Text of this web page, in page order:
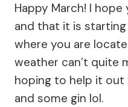
Happy March! I
and that it is
where you are
weather can’t quite
hoping to help it
and some gin lol.